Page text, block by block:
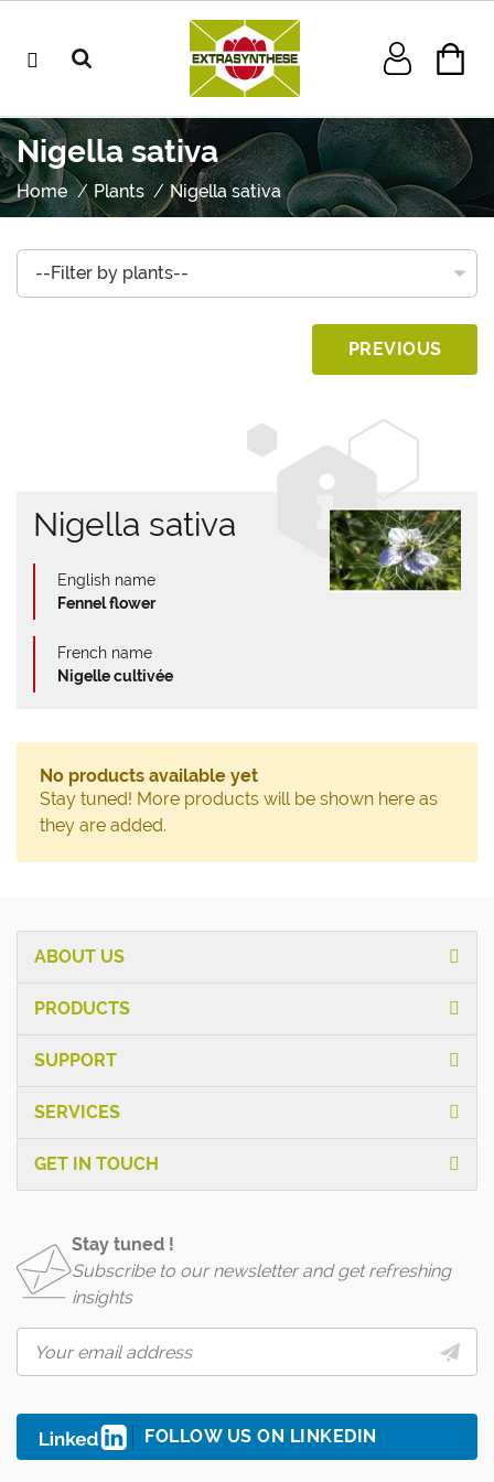
Nigella sativa
Home Plants Nigella sativa
PREVIOUS
Nigella sativa
English name
Fennel flower
French name
Nigelle cultivée
No products available yet
Stay tuned! More products will be shown here as
they are added.
ABOUT US
PRODUCTS
SUPPORT
SERVICES
GET IN TOUCH
Stay tuned !
Subscribe to our newsletter and get refreshing
insights
FOLLOW US ON LINKEDIN